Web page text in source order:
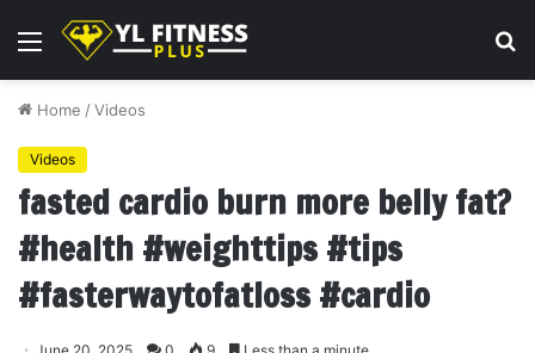
Menu
Home /Videos
Videos
fasted cardio burn more belly fat?
#health #weighttips #tips
#fasterwaytofatloss #cardio